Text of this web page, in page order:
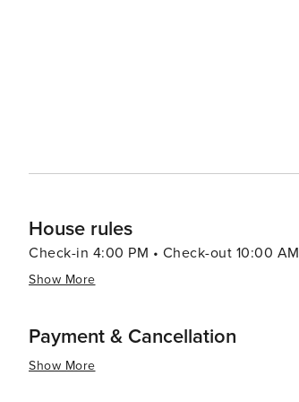
House rules
Check-in 4:00 PM • Check-out 10:00 AM
Show More
Payment & Cancellation
Show More